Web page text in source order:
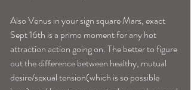
Also Venus in your sign square Mars, exact
Sept 16th is a primo moment for any hot
attraction action going on. The better to figure
out the difference between healthy, mutual
desire/sexual tension(which is so possible